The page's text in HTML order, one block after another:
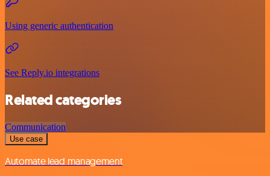
Using generic authentication
See Reply.io integrations
Related categories
Communication
Use case
Automate lead management